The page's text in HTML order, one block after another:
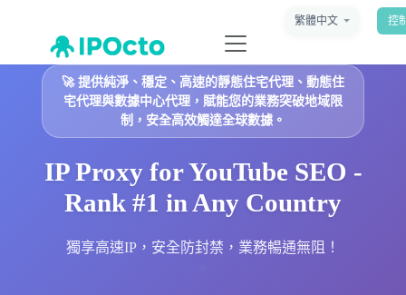
繁體中文 控
🚀 提供純淨、穩定、高速的靜態住宅代理、動態住
宅代理與數據中心代理，賦能您的業務突破地域限
制，安全高效觸達全球數據。
IP Proxy for YouTube SEO -
Rank #1 in Any Country
獨享高速IP，安全防封禁，業務暢通無阻！